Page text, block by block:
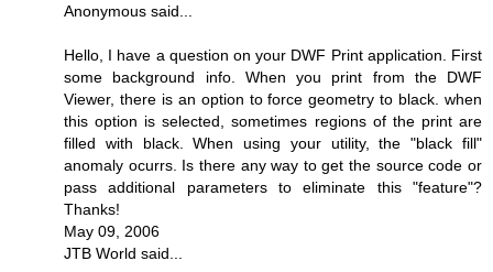
Anonymous said...
Hello, I have a question on your DWF Print application. First
some background info. When you print from the DWF
Viewer, there is an option to force geometry to black. when
this option is selected, sometimes regions of the print are
filled with black. When using your utility, the "black fill"
anomaly ocurrs. Is there any way to get the source code or
pass additional parameters to eliminate this "feature"?
Thanks!
May 09, 2006
JTB World said...